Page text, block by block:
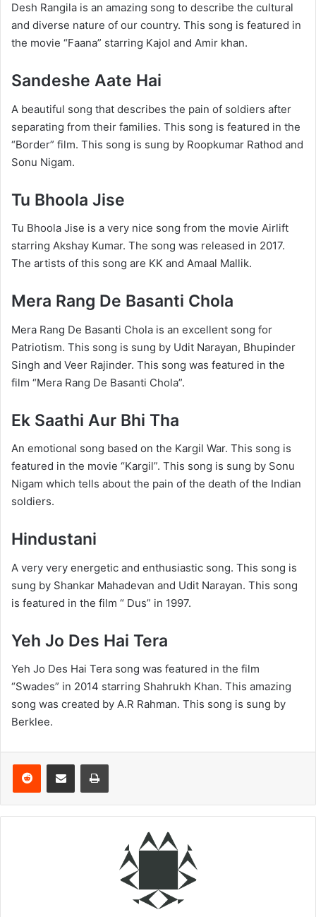
Desh Rangila is an amazing song to describe the cultural
and diverse nature of our country. This song is featured in
the movie “Faana” starring Kajol and Amir khan.
Sandeshe Aate Hai
A beautiful song that describes the pain of soldiers after
separating from their families. This song is featured in the
“Border” film. This song is sung by Roopkumar Rathod and
Sonu Nigam.
Tu Bhoola Jise
Tu Bhoola Jise is a very nice song from the movie Airlift
starring Akshay Kumar. The song was released in 2017.
The artists of this song are KK and Amaal Mallik.
Mera Rang De Basanti Chola
Mera Rang De Basanti Chola is an excellent song for
Patriotism. This song is sung by Udit Narayan, Bhupinder
Singh and Veer Rajinder. This song was featured in the
film “Mera Rang De Basanti Chola”.
Ek Saathi Aur Bhi Tha
An emotional song based on the Kargil War. This song is
featured in the movie “Kargil”. This song is sung by Sonu
Nigam which tells about the pain of the death of the Indian
soldiers.
Hindustani
A very very energetic and enthusiastic song. This song is
sung by Shankar Mahadevan and Udit Narayan. This song
is featured in the film “ Dus” in 1997.
Yeh Jo Des Hai Tera
Yeh Jo Des Hai Tera song was featured in the film
“Swades” in 2014 starring Shahrukh Khan. This amazing
song was created by A.R Rahman. This song is sung by
Berklee.
Reddit Share via Email Print